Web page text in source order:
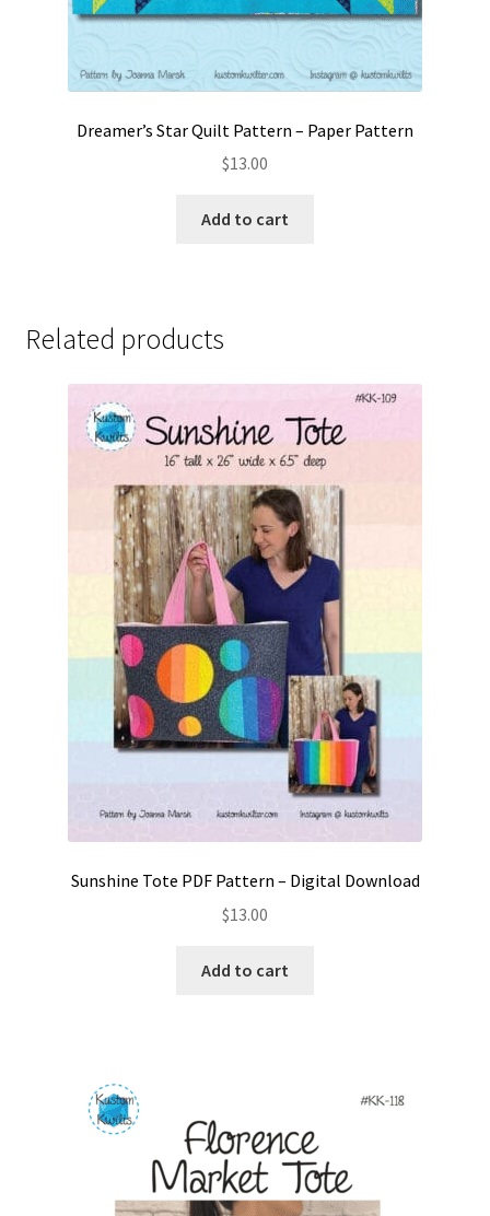
Dreamer’s Star Quilt Pattern – Paper Pattern
$13.00
Add to cart
Related products
Sunshine Tote PDF Pattern – Digital Download
$13.00
Add to cart